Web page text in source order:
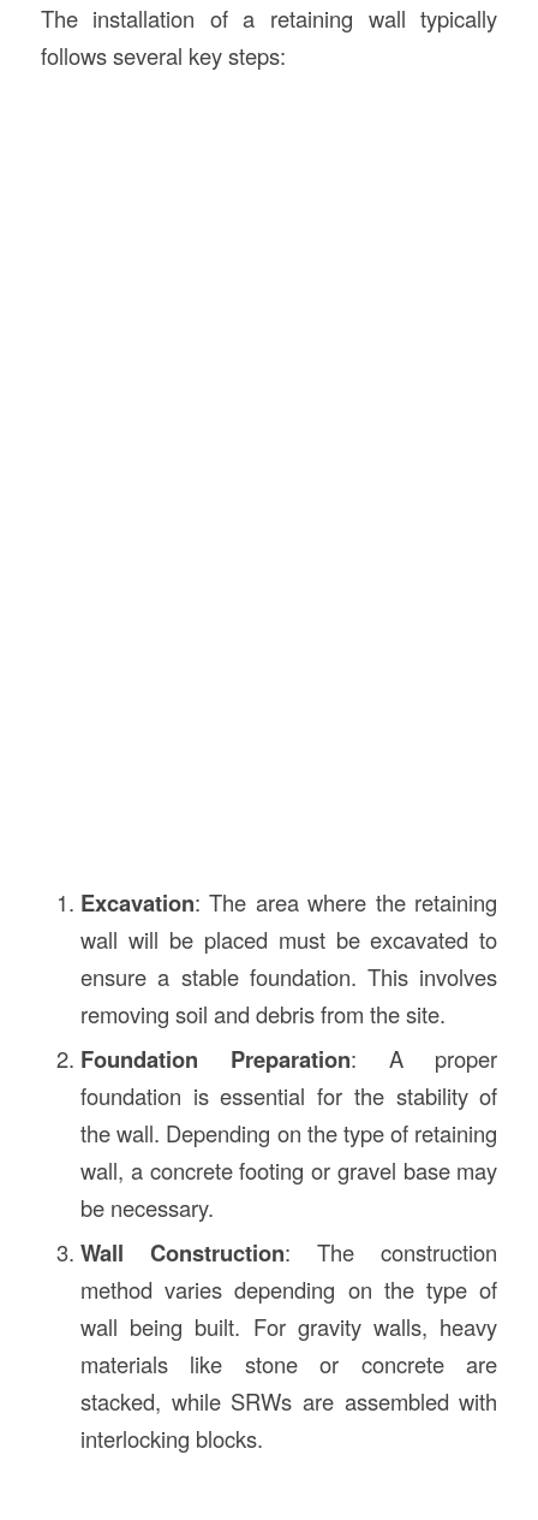
The installation of a retaining wall typically
follows several key steps:
Excavation: The area where the retaining
wall will be placed must be excavated to
ensure a stable foundation. This involves
removing soil and debris from the site.
Foundation Preparation: A proper
foundation is essential for the stability of
the wall. Depending on the type of retaining
wall, a concrete footing or gravel base may
be necessary.
Wall Construction: The construction
method varies depending on the type of
wall being built. For gravity walls, heavy
materials like stone or concrete are
stacked, while SRWs are assembled with
interlocking blocks.